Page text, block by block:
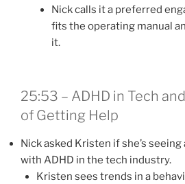
Nick calls it a preferred
fits the operating manual
it.
25:53 – ADHD in Tech
of Getting Help
Nick asked Kristen if she’s
with ADHD in the tech industry.
Kristen sees trends in a